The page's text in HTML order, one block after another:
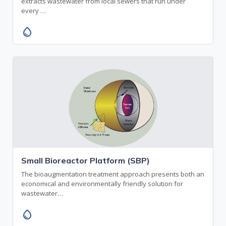
every …
water_drop
Small Bioreactor Platform (SBP)
The bioaugmentation treatment approach presents both an
economical and environmentally friendly solution for
wastewater…
water_drop